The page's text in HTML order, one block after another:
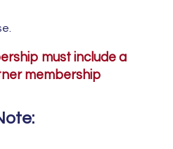
must include a
membership